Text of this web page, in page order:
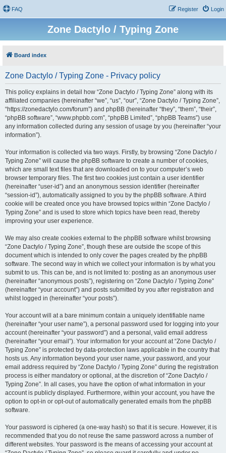
FAQ Login
Register
Zone Dactylo / Typing Zone
Board index
Zone Dactylo / Typing Zone - Privacy policy
This policy explains in detail how “Zone Dactylo / Typing Zone” along with its
affiliated companies (hereinafter “we”, “us”, “our”, “Zone Dactylo / Typing Zone”,
“https://zonedactylo.com/forum”) and phpBB (hereinafter “they”, “them”, “their”,
“phpBB software”, “www.phpbb.com”, “phpBB Limited”, “phpBB Teams”) use
any information collected during any session of usage by you (hereinafter “your
information”).
Your information is collected via two ways. Firstly, by browsing “Zone Dactylo /
Typing Zone” will cause the phpBB software to create a number of cookies,
which are small text files that are downloaded on to your computer’s web
browser temporary files. The first two cookies just contain a user identifier
(hereinafter “user-id”) and an anonymous session identifier (hereinafter
“session-id”), automatically assigned to you by the phpBB software. A third
cookie will be created once you have browsed topics within “Zone Dactylo /
Typing Zone” and is used to store which topics have been read, thereby
improving your user experience.
We may also create cookies external to the phpBB software whilst browsing
“Zone Dactylo / Typing Zone”, though these are outside the scope of this
document which is intended to only cover the pages created by the phpBB
software. The second way in which we collect your information is by what you
submit to us. This can be, and is not limited to: posting as an anonymous user
(hereinafter “anonymous posts”), registering on “Zone Dactylo / Typing Zone”
(hereinafter “your account”) and posts submitted by you after registration and
whilst logged in (hereinafter “your posts”).
Your account will at a bare minimum contain a uniquely identifiable name
(hereinafter “your user name”), a personal password used for logging into your
account (hereinafter “your password”) and a personal, valid email address
(hereinafter “your email”). Your information for your account at “Zone Dactylo /
Typing Zone” is protected by data-protection laws applicable in the country that
hosts us. Any information beyond your user name, your password, and your
email address required by “Zone Dactylo / Typing Zone” during the registration
process is either mandatory or optional, at the discretion of “Zone Dactylo /
Typing Zone”. In all cases, you have the option of what information in your
account is publicly displayed. Furthermore, within your account, you have the
option to opt-in or opt-out of automatically generated emails from the phpBB
software.
Your password is ciphered (a one-way hash) so that it is secure. However, it is
recommended that you do not reuse the same password across a number of
different websites. Your password is the means of accessing your account at